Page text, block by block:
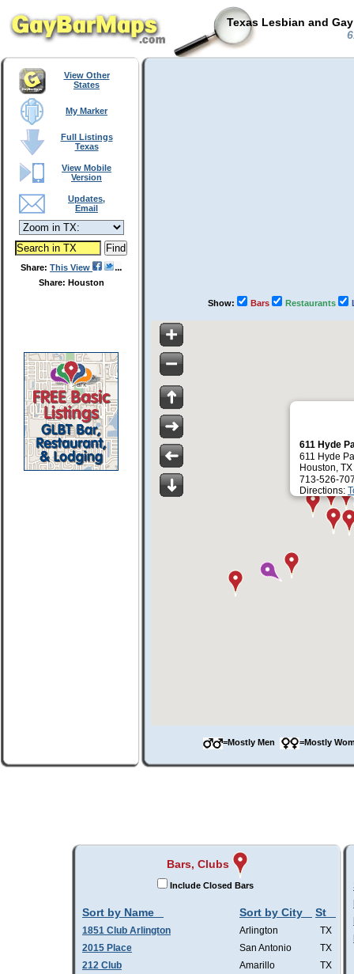
Texas Lesbian and
View Other
States
My Marker
Full Listings
Texas
View Mobile
Version
Updates,
Email
Share: This View
Share: Houston
Show: Bars Restaurants
611 Hyde
611 Hyde
Houston,
713-526-
Directions:
=Mostly Men =Mostly
Bars, Clubs
Include Closed Bars
Sort by Name Sort by City St
1851 Club Arlington Arlington
TX
2015 Place
San Antonio
TX
212 Club
Amarillo
TX